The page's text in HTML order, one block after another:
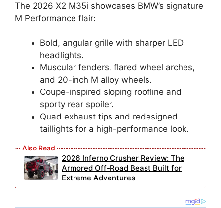
The 2026 X2 M35i showcases BMW’s signature
M Performance flair:
Bold, angular grille with sharper LED
headlights.
Muscular fenders, flared wheel arches,
and 20-inch M alloy wheels.
Coupe-inspired sloping roofline and
sporty rear spoiler.
Quad exhaust tips and redesigned
taillights for a high-performance look.
2026 Inferno Crusher Review: The
Armored Off-Road Beast Built for
Extreme Adventures